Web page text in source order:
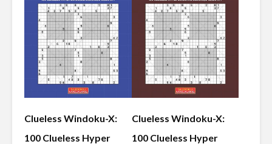
Clueless Windoku-X:
100 Clueless Hyper
Clueless Windoku-X:
100 Clueless Hyper